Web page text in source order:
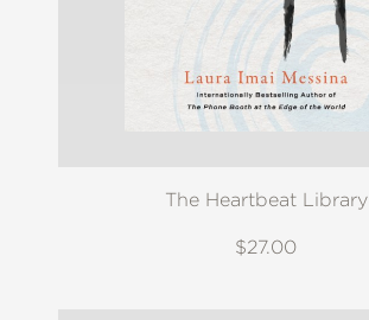
The Heartbeat Library
$27.00